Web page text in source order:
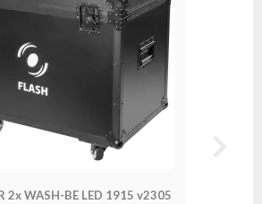
2x WASH-BE LED 1915 v2305